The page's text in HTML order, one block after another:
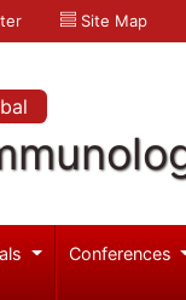
Site Map
Conferences